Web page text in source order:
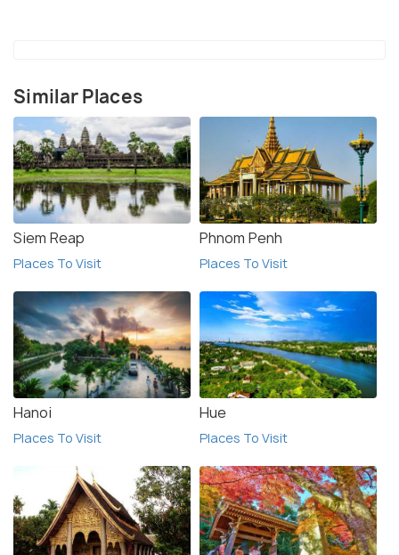
Similar Places
Siem Reap
Places To Visit
Phnom Penh
Places To Visit
Hanoi
Places To Visit
Hue
Places To Visit